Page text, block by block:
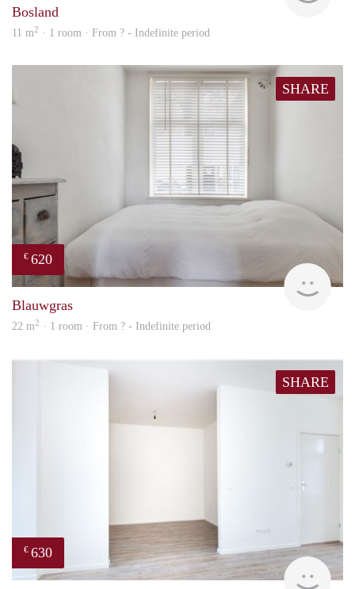
Bosland
11 m2 · 1 room · From ? - Indefinite period
SHARE
€ 620
Blauwgras
22 m2 · 1 room · From ? - Indefinite period
SHARE
€ 630